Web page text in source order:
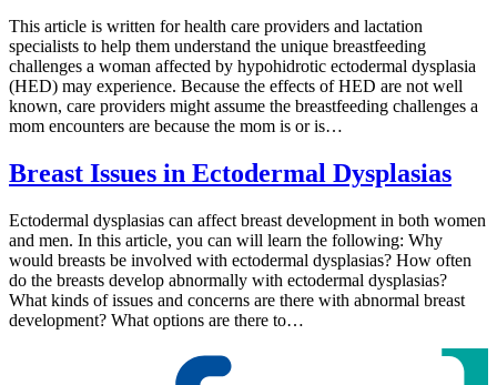
This article is written for health care providers and lactation
specialists to help them understand the unique breastfeeding
challenges a woman affected by hypohidrotic ectodermal dysplasia
(HED) may experience. Because the effects of HED are not well
known, care providers might assume the breastfeeding challenges a
mom encounters are because the mom is or is…
Breast Issues in Ectodermal Dysplasias
Ectodermal dysplasias can affect breast development in both women
and men. In this article, you can will learn the following: Why
would breasts be involved with ectodermal dysplasias? How often
do the breasts develop abnormally with ectodermal dysplasias?
What kinds of issues and concerns are there with abnormal breast
development? What options are there to…